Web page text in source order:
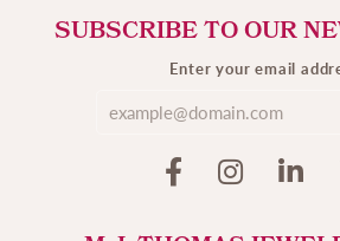
SUBSCRIBE TO OUR
Enter your email